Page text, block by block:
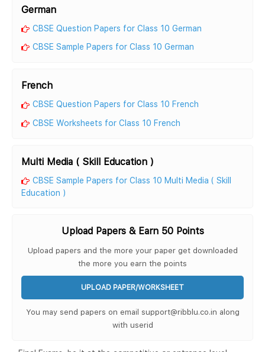
German
CBSE Question Papers for Class 10 German
CBSE Sample Papers for Class 10 German
French
CBSE Question Papers for Class 10 French
CBSE Worksheets for Class 10 French
Multi Media ( Skill Education )
CBSE Sample Papers for Class 10 Multi Media ( Skill
Education )
Upload Papers & Earn 50 Points
Upload papers and the more your paper get downloaded
the more you earn the points
UPLOAD PAPER/WORKSHEET
You may send papers on email support@ribblu.co.in along
with userid